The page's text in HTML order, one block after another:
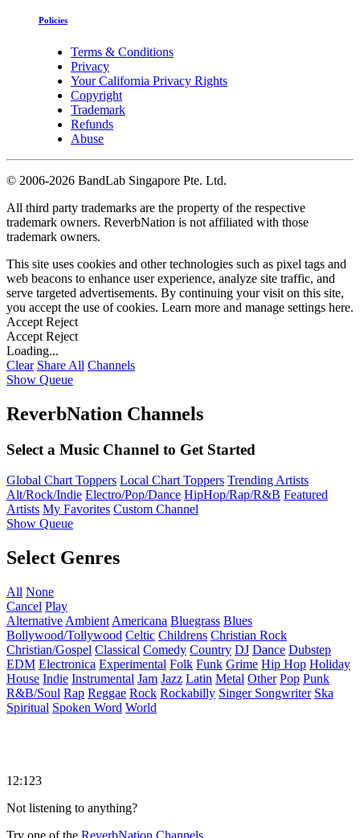
Policies
Terms & Conditions
Privacy
Your California Privacy Rights
Copyright
Trademark
Refunds
Abuse
© 2006-2026 BandLab Singapore Pte. Ltd.
All third party trademarks are the property of the respective
trademark owners. ReverbNation is not affiliated with those
trademark owners.
This site uses cookies and other technologies such as pixel tags and
web beacons to enhance user experience, analyze site traffic, and
serve targeted advertisements. By continuing your visit on this site,
you accept the use of cookies. Learn more and manage settings here.
Accept Reject
Accept Reject
Loading...
Clear Share All Channels
Show Queue
ReverbNation Channels
Select a Music Channel to Get Started
Global Chart Toppers Local Chart Toppers Trending Artists
Alt/Rock/Indie Electro/Pop/Dance HipHop/Rap/R&B Featured
Artists My Favorites Custom Channel
Show Queue
Select Genres
All None
Cancel Play
Alternative Ambient Americana Bluegrass Blues
Bollywood/Tollywood Celtic Childrens Christian Rock
Christian/Gospel Classical Comedy Country DJ Dance Dubstep
EDM Electronica Experimental Folk Funk Grime Hip Hop Holiday
House Indie Instrumental Jam Jazz Latin Metal Other Pop Punk
R&B/Soul Rap Reggae Rock Rockabilly Singer Songwriter Ska
Spiritual Spoken Word World
12:123
Not listening to anything?